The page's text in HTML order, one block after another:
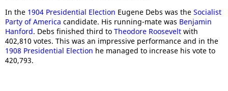
In the 1904 Presidential Election Eugene Debs was the Socialist
Party of America candidate. His running-mate was Benjamin
Hanford. Debs finished third to Theodore Roosevelt with
402,810 votes. This was an impressive performance and in the
1908 Presidential Election he managed to increase his vote to
420,793.